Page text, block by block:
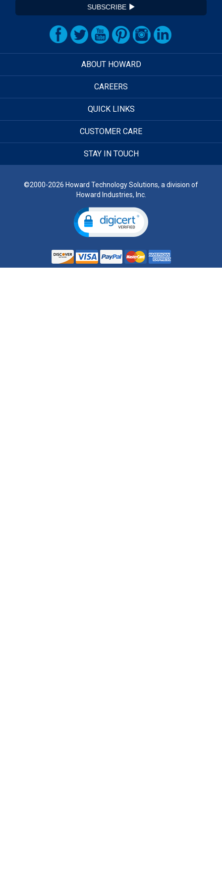
SUBSCRIBE
ABOUT HOWARD
CAREERS
QUICK LINKS
CUSTOMER CARE
STAY IN TOUCH
©2000-2026 Howard Technology Solutions, a division of
Howard Industries, Inc.